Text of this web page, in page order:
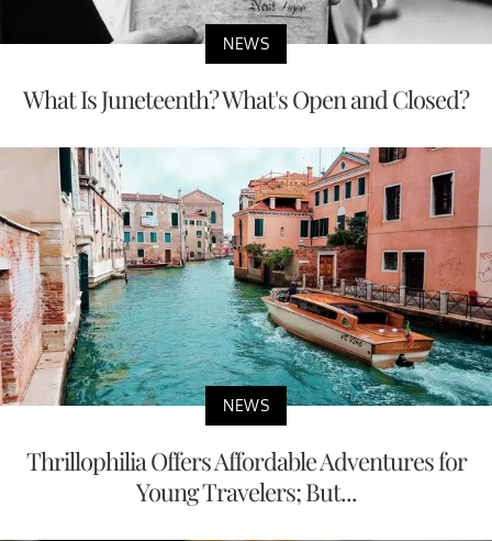
NEWS
What Is Juneteenth? What's Open and Closed?
NEWS
Thrillophilia Offers Affordable Adventures for
Young Travelers; But...